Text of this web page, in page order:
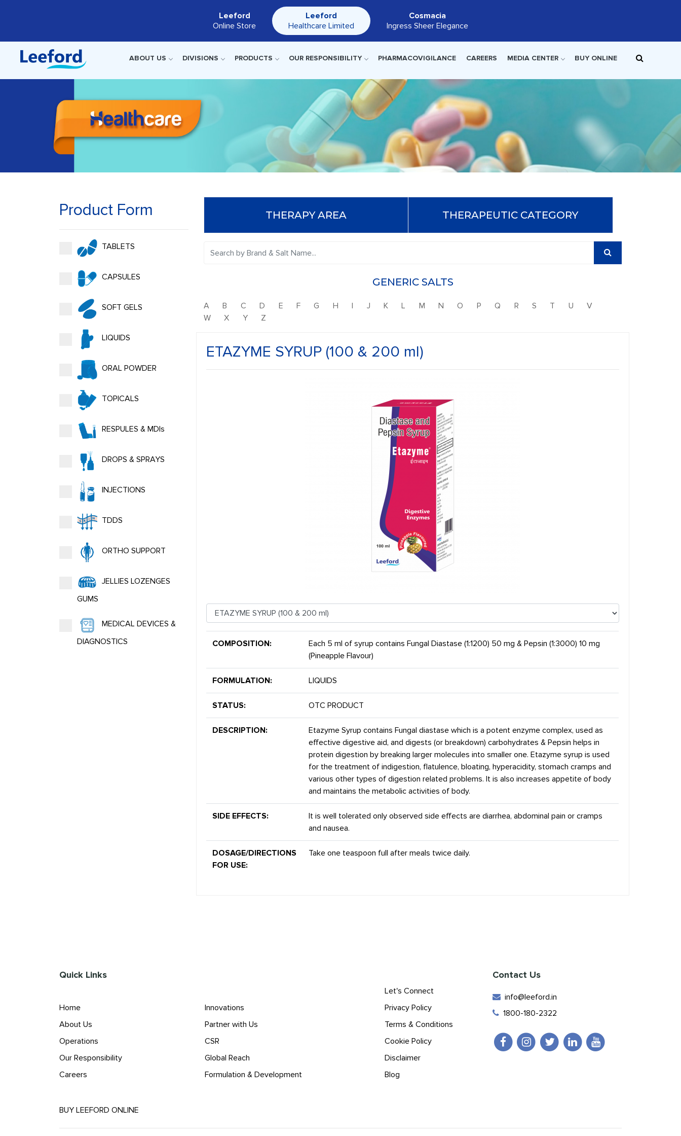
Leeford
Online Store
Leeford
Healthcare Limited
Cosmacia
Ingress Sheer Elegance
ABOUT US DIVISIONS PRODUCTS OUR RESPONSIBILITY PHARMACOVIGILANCE CAREERS MEDIA CENTER BUY ONLINE
Product Form
TABLETS
CAPSULES
SOFT GELS
LIQUIDS
ORAL POWDER
TOPICALS
RESPULES & MDIs
DROPS & SPRAYS
INJECTIONS
TDDS
ORTHO SUPPORT
JELLIES LOZENGES
GUMS
MEDICAL DEVICES &
DIAGNOSTICS
THERAPY AREA THERAPEUTIC CATEGORY
GENERIC SALTS
A B C D E F G H I J K L M N O P Q R S T U
V
W
X Y Z
ETAZYME SYRUP (100 & 200 ml)
COMPOSITION:
Each 5 ml of syrup contains Fungal Diastase (1:1200) 50 mg & Pepsin (1:3000) 10 mg
(Pineapple Flavour)
FORMULATION: LIQUIDS
STATUS: OTC PRODUCT
DESCRIPTION:
Etazyme Syrup contains Fungal diastase which is a potent enzyme complex, used as
effective digestive aid, and digests (or breakdown) carbohydrates & Pepsin helps in
protein digestion by breaking larger molecules into smaller one. Etazyme syrup is used
for the treatment of indigestion, flatulence, bloating, hyperacidity, stomach cramps and
various other types of digestion related problems. It is also increases appetite of body
and maintains the metabolic activities of body.
SIDE EFFECTS:
It is well tolerated only observed side effects are diarrhea, abdominal pain or cramps
and nausea.
DOSAGE/DIRECTIONS
FOR USE:
Take one teaspoon full after meals twice daily.
Quick Links
Home
About Us
Operations
Our Responsibility
Careers
Innovations
Partner with Us
CSR
Global Reach
Formulation & Development
Let's Connect
Privacy Policy
Terms & Conditions
Cookie Policy
Disclaimer
Blog
Contact Us
info@leeford.in
1800-180-2322
BUY LEEFORD ONLINE